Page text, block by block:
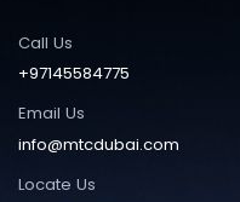
Call Us
+97145584775
Email Us
info@mtcdubai.com
Locate Us